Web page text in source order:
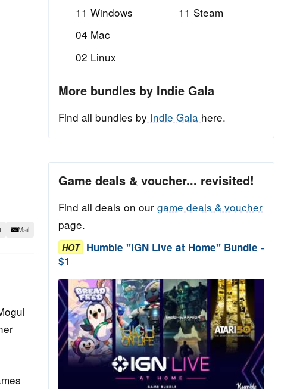
Mail
11 Windows
04 Mac
02 Linux
11 Steam
More bundles by Indie Gala
Find all bundles by Indie Gala here.
Game deals & voucher... revisited!
Find all deals on our game deals & voucher
page.
HOT Humble "IGN Live at Home" Bundle -
$1